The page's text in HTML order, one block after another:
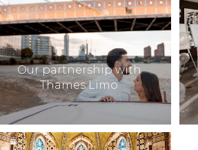
Our partnership with
Thames Limo